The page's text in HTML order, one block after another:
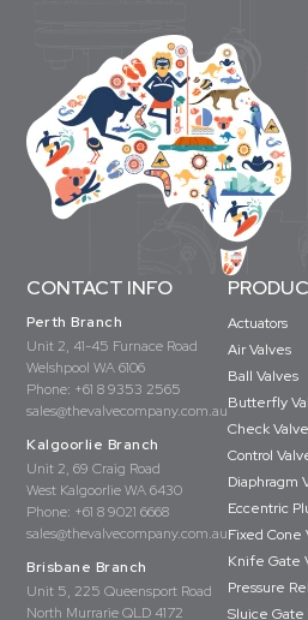
CONTACT INFO
Perth Branch
Unit 2, 41-45 Furnace Road
Welshpool WA 6106
Phone: +61 8 9353 2565
sales@thevalvecompany.com.au
Kalgoorlie Branch
Unit 2, 69 Craig Road
West Kalgoorlie WA 6430
Phone: +61 8 9021 6668
sales@thevalvecompany.com.au
Brisbane Branch
Unit 5, 225 Queensport Road
North Murrarie QLD 4172
Actuators
Air Valves
Ball Valves
Butterfly
Check
Control
Diaphragm
Eccentric
Fixed Cone
Knife Gate
Pressure
Sluice Gate